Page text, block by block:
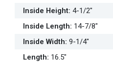
Inside Height: 4-1/2"
Inside Length: 14-7/8"
Inside Width: 9-1/4"
Length: 16.5"